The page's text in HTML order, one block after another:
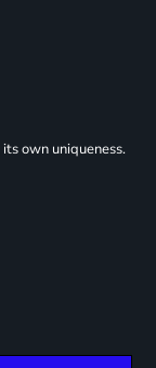
own uniqueness.